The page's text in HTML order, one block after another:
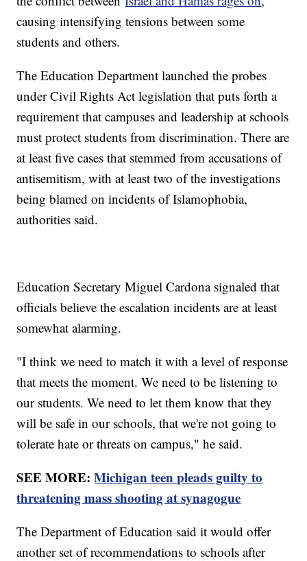
causing intensifying tensions between some
students and others.
The Education Department launched the probes
under Civil Rights Act legislation that puts forth a
requirement that campuses and leadership at schools
must protect students from discrimination. There are
at least five cases that stemmed from accusations of
antisemitism, with at least two of the investigations
being blamed on incidents of Islamophobia,
authorities said.
Education Secretary Miguel Cardona signaled that
officials believe the escalation incidents are at least
somewhat alarming.
"I think we need to match it with a level of response
that meets the moment. We need to be listening to
our students. We need to let them know that they
will be safe in our schools, that we're not going to
tolerate hate or threats on campus," he said.
SEE MORE:Michigan teen pleads guilty to
threatening mass shooting at synagogue
The Department of Education said it would offer
another set of recommendations to schools after